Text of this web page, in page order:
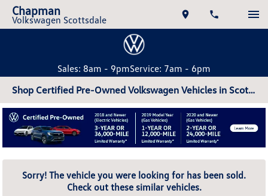
Chapman
Volkswagen Scottsdale
Sales: 8am - 9pmService: 7am - 6pm
Shop Certified Pre-Owned Volkswagen Vehicles in Scottsdale, AZ
Sorry! The vehicle you were looking for has been sold.
Check out these similar vehicles.